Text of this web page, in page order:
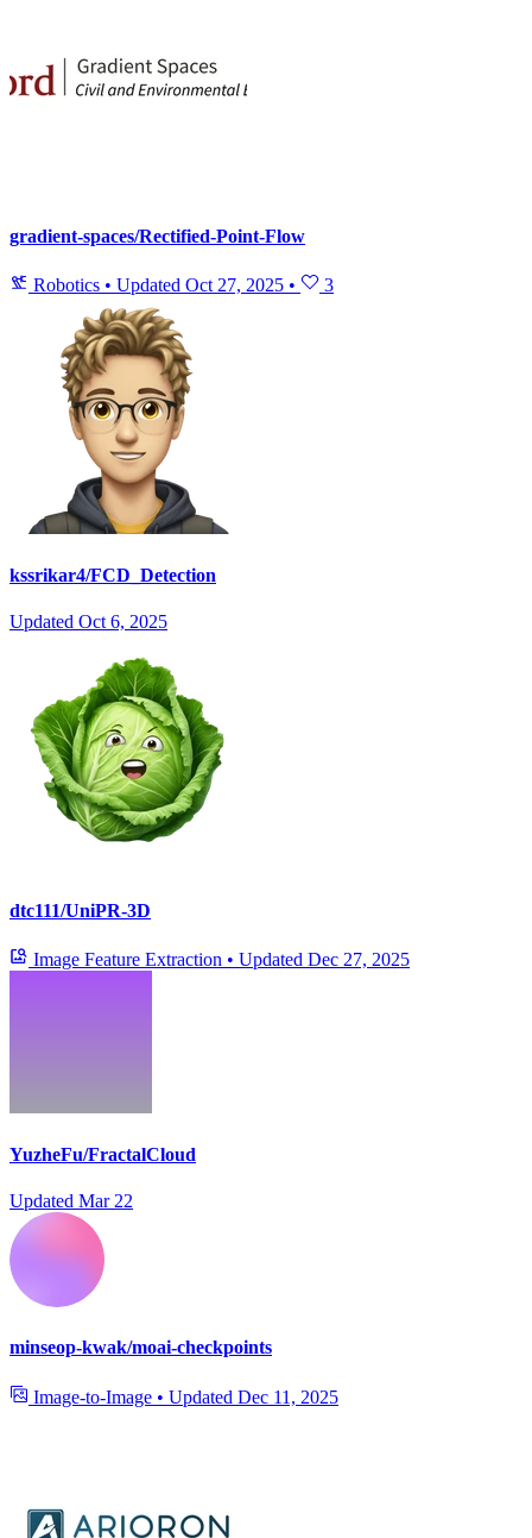
gradient-spaces/Rectified-Point-Flow
Robotics • Updated Oct 27, 2025 • 3
kssrikar4/FCD_Detection
Updated Oct 6, 2025
dtc111/UniPR-3D
Image Feature Extraction • Updated Dec 27, 2025
YuzheFu/FractalCloud
Updated Mar 22
minseop-kwak/moai-checkpoints
Image-to-Image • Updated Dec 11, 2025